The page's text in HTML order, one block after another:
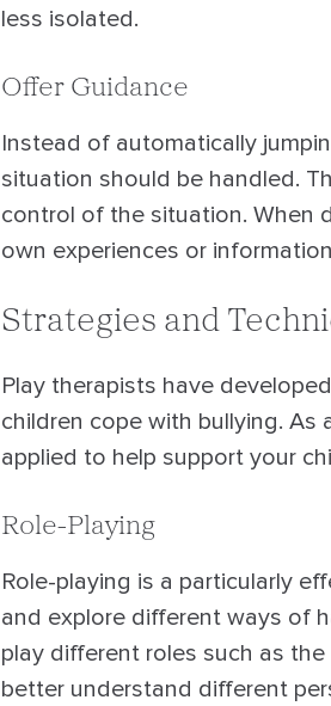
less isolated.
Offer Guidance
Instead of automatically
situation should be handled.
control of the situation. When
own experiences or
Strategies and
Play therapists have
children cope with bullying.
applied to help support your
Role-Playing
Role-playing is a particularly
and explore different ways of
play different roles such as
better understand different